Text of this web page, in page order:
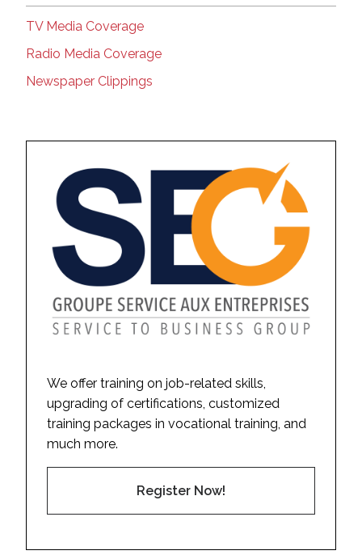
TV Media Coverage
Radio Media Coverage
Newspaper Clippings
We offer training on job-related skills,
upgrading of certifications, customized
training packages in vocational training, and
much more.
Register Now!